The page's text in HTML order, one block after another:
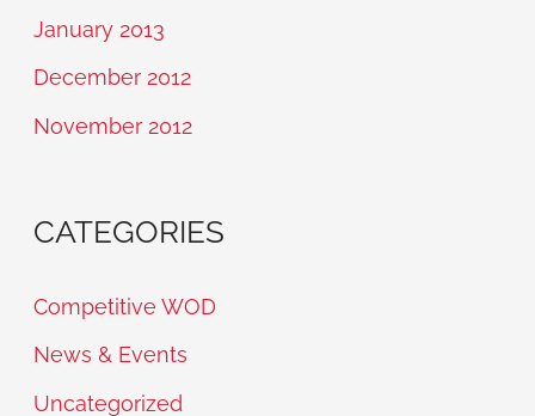
January 2013
December 2012
November 2012
CATEGORIES
Competitive WOD
News & Events
Uncategorized